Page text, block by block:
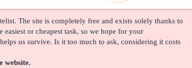
The site is completely free and exists solely thanks to
or cheapest task, so we hope for your
us survive. Is it too much to ask, considering it costs
website.